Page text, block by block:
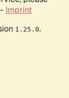
Imprint
1.25.0.